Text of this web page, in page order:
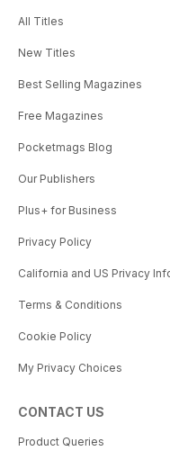
All Titles
New Titles
Best Selling Magazines
Free Magazines
Pocketmags Blog
Our Publishers
Plus+ for Business
Privacy Policy
California and US Privacy
Terms & Conditions
Cookie Policy
My Privacy Choices
CONTACT US
Product Queries